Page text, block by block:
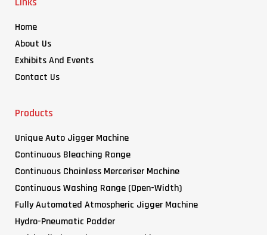
Home
About Us
Exhibits And Events
Contact Us
Products
Unique Auto Jigger Machine
Continuous Bleaching Range
Continuous Chainless Merceriser Machine
Continuous Washing Range (Open-Width)
Fully Automated Atmospheric Jigger Machine
Hydro-Pneumatic Padder